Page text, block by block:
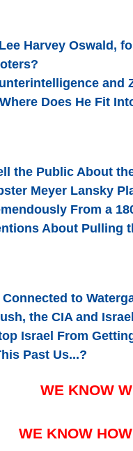
Harvey Oswald,
and
Does He Fit
the Public About
Meyer Lansky
From a
About Pulling
to
the CIA and
Israel From
Past Us...?
WE KNOW
WE KNOW